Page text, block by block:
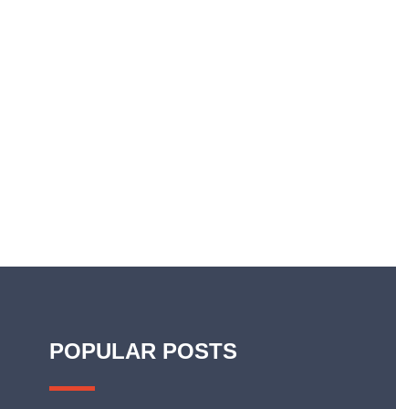
POPULAR POSTS